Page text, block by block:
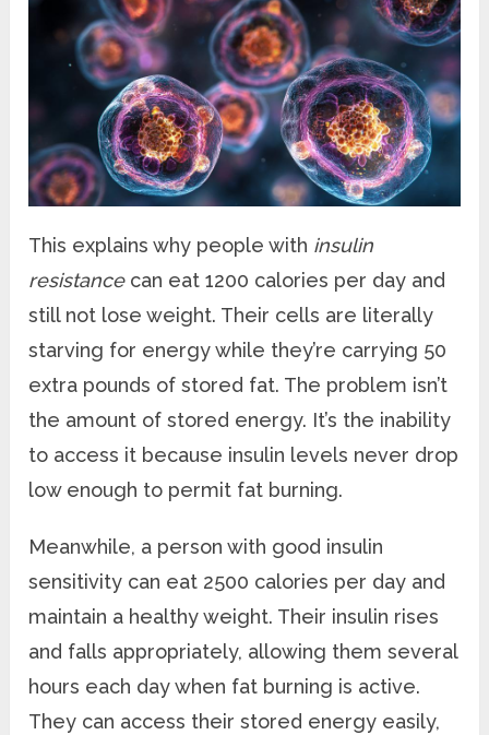
This explains why people with insulin
resistancecan eat 1200 calories per day and
still not lose weight. Their cells are literally
starving for energy while they’re carrying 50
extra pounds of stored fat. The problem isn’t
the amount of stored energy. It’s the inability
to access it because insulin levels never drop
low enough to permit fat burning.
Meanwhile, a person with good insulin
sensitivity can eat 2500 calories per day and
maintain a healthy weight. Their insulin rises
and falls appropriately, allowing them several
hours each day when fat burning is active.
They can access their stored energy easily,